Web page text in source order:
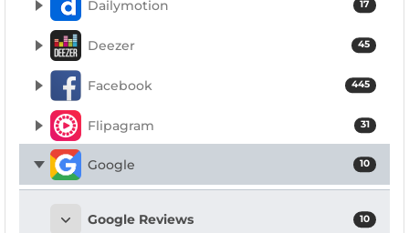
17
Dailymotion
45
Deezer
445
Facebook
31
Flipagram
10
Google
10
Google Reviews